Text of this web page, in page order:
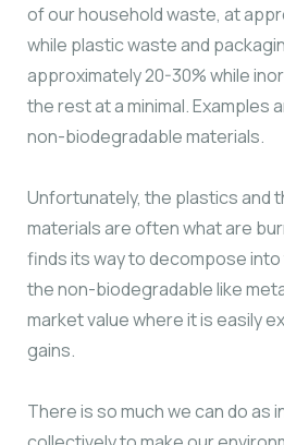
of our household waste, at
while plastic waste and
approximately 20-30% while
the rest at a minimal. Examples
non-biodegradable materials.
Unfortunately, the plastics and
materials are often what are
finds its way to decompose
the non-biodegradable like
market value where it is easily
gains.
There is so much we can do as